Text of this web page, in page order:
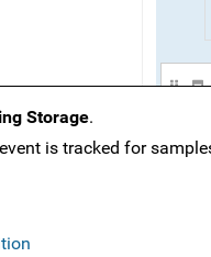
Storage.
is tracked for